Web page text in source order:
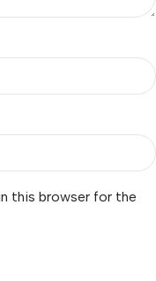
this browser for the